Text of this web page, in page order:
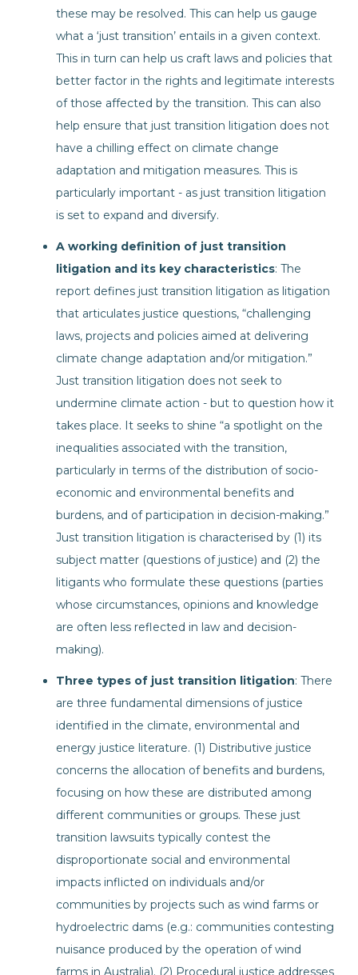
these may be resolved. This can help us gauge
what a ‘just transition’ entails in a given context.
This in turn can help us craft laws and policies that
better factor in the rights and legitimate interests
of those affected by the transition. This can also
help ensure that just transition litigation does not
have a chilling effect on climate change
adaptation and mitigation measures. This is
particularly important - as just transition litigation
is set to expand and diversify.
A working definition of just transition
litigation and its key characteristics: The
report defines just transition litigation as litigation
that articulates justice questions, “challenging
laws, projects and policies aimed at delivering
climate change adaptation and/or mitigation.”
Just transition litigation does not seek to
undermine climate action - but to question how it
takes place. It seeks to shine “a spotlight on the
inequalities associated with the transition,
particularly in terms of the distribution of socio-
economic and environmental benefits and
burdens, and of participation in decision-making.”
Just transition litigation is characterised by (1) its
subject matter (questions of justice) and (2) the
litigants who formulate these questions (parties
whose circumstances, opinions and knowledge
are often less reflected in law and decision-
making).
Three types of just transition litigation: There
are three fundamental dimensions of justice
identified in the climate, environmental and
energy justice literature. (1) Distributive justice
concerns the allocation of benefits and burdens,
focusing on how these are distributed among
different communities or groups. These just
transition lawsuits typically contest the
disproportionate social and environmental
impacts inflicted on individuals and/or
communities by projects such as wind farms or
hydroelectric dams (e.g.: communities contesting
nuisance produced by the operation of wind
farms in Australia). (2) Procedural justice addresses